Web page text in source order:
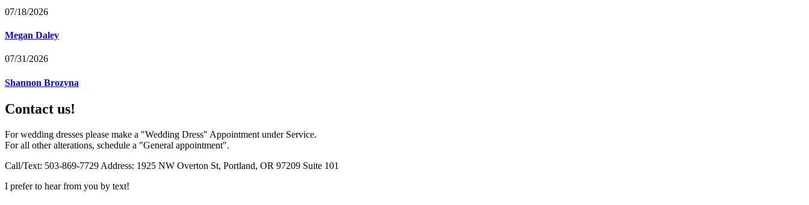
07/18/2026
Megan Daley
07/31/2026
Shannon Brozyna
Contact us!
For wedding dresses please make a "Wedding Dress" Appointment under Service.
For all other alterations, schedule a "General appointment".
Call/Text: 503-869-7729 Address: 1925 NW Overton St, Portland, OR 97209 Suite 101
I prefer to hear from you by text!